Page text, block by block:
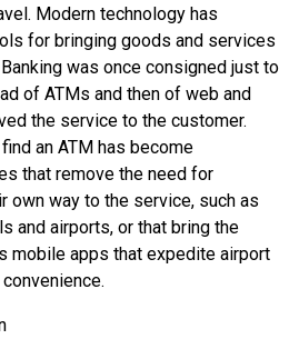
Modern technology has
for bringing goods and services
was once consigned just to
of ATMs and then of web and
the service to the customer.
an ATM has become
that remove the need for
own way to the service, such as
and airports, or that bring the
mobile apps that expedite airport